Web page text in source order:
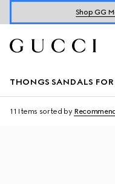
Shop GG
THONGS SANDALS
11 Items sorted by